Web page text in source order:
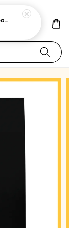
Blood Pressure Log Book/Notebook/Journal - (A5 | 104 Weeks | 2 Years) - Record & Monitor Blood Pressure At Home Daily